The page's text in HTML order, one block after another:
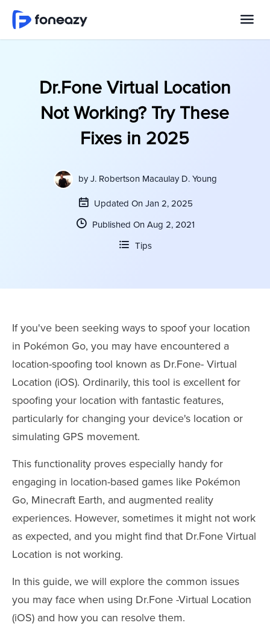
Dr.Fone Virtual Location
Not Working? Try These
Fixes in 2025
byJ. Robertson Macaulay D. Young
Updated On Jan 2, 2025
Published On Aug 2, 2021
Tips
If you've been seeking ways to spoof your location
in Pokémon Go, you may have encountered a
location-spoofing tool known as Dr.Fone- Virtual
Location (iOS). Ordinarily, this tool is excellent for
spoofing your location with fantastic features,
particularly for changing your device's location or
simulating GPS movement.
This functionality proves especially handy for
engaging in location-based games like Pokémon
Go, Minecraft Earth, and augmented reality
experiences. However, sometimes it might not work
as expected, and you might find that Dr.Fone Virtual
Location is not working.
In this guide, we will explore the common issues
you may face when using Dr.Fone -Virtual Location
(iOS) and how you can resolve them.